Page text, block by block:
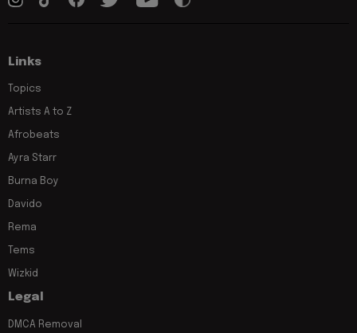
Links
Topics
Artists A to Z
Afrobeats
Ayra Starr
Burna Boy
Davido
Rema
Tems
Wizkid
Legal
DMCA Removal